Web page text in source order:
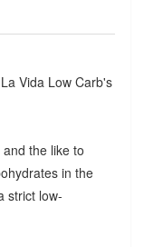
Vida Low Carb's
the like to
in the
strict low-